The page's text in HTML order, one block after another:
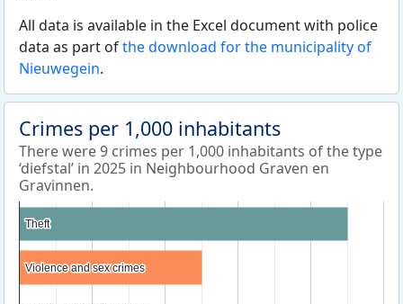
All data is available in the Excel document with police
data as part ofthe download for the municipality of
Nieuwegein.
Crimes per 1,000 inhabitants
There were 9 crimes per 1,000 inhabitants of the type
‘diefstal’ in 2025 in Neighbourhood Graven en
Gravinnen.
Theft
Theft
Violence and sex crimes
Violence and sex crimes